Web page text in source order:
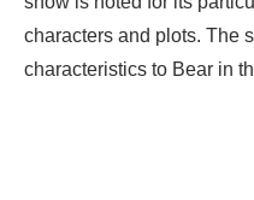
characters and plots. The
characteristics to Bear in